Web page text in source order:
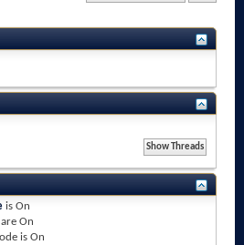
isOn
areOn
isOn